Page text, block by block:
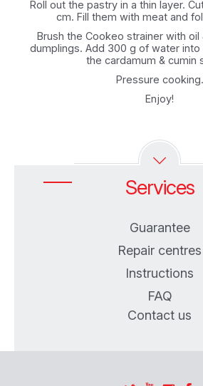
Roll out the pastry in a thin layer.
cm. Fill them with meat and
Brush the Cookeo strainer with oil
dumplings. Add 300 g of water
the cardamum & cumin
Pressure cooking.
Enjoy!
Services
Guarantee
Repair centres
Instructions
FAQ
Contact us